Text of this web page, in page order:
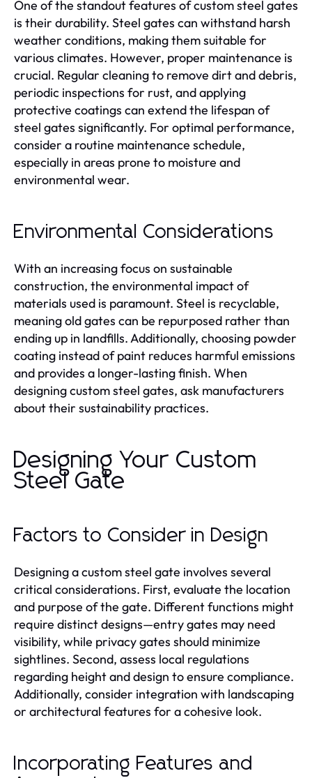
One of the standout features of custom steel gates
is their durability. Steel gates can withstand harsh
weather conditions, making them suitable for
various climates. However, proper maintenance is
crucial. Regular cleaning to remove dirt and debris,
periodic inspections for rust, and applying
protective coatings can extend the lifespan of
steel gates significantly. For optimal performance,
consider a routine maintenance schedule,
especially in areas prone to moisture and
environmental wear.
Environmental Considerations
With an increasing focus on sustainable
construction, the environmental impact of
materials used is paramount. Steel is recyclable,
meaning old gates can be repurposed rather than
ending up in landfills. Additionally, choosing powder
coating instead of paint reduces harmful emissions
and provides a longer-lasting finish. When
designing custom steel gates, ask manufacturers
about their sustainability practices.
Designing Your Custom
Steel Gate
Factors to Consider in Design
Designing a custom steel gate involves several
critical considerations. First, evaluate the location
and purpose of the gate. Different functions might
require distinct designs—entry gates may need
visibility, while privacy gates should minimize
sightlines. Second, assess local regulations
regarding height and design to ensure compliance.
Additionally, consider integration with landscaping
or architectural features for a cohesive look.
Incorporating Features and